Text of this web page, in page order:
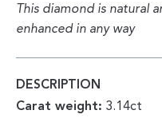
This diamond is natural
enhanced in any way
DESCRIPTION
Carat weight: 3.14ct